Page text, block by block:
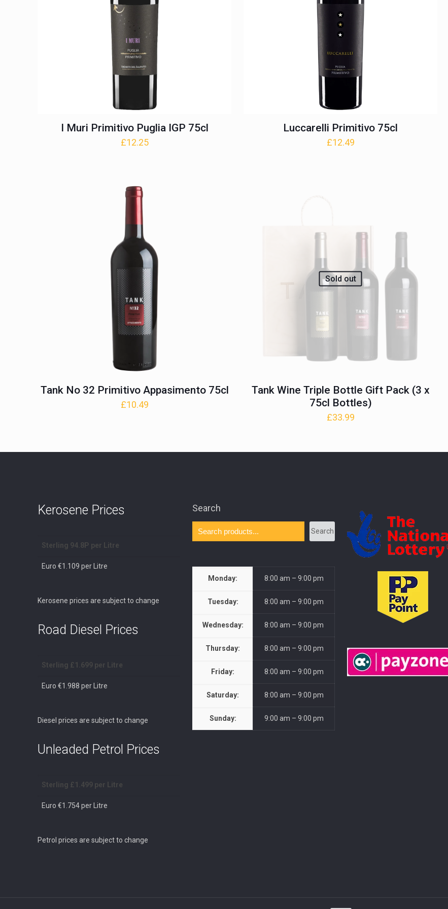
I Muri Primitivo Puglia IGP 75cl
£12.25
Luccarelli Primitivo 75cl
£12.49
Tank No 32 Primitivo Appasimento 75cl
£10.49
Sold out
Tank Wine Triple Bottle Gift Pack (3 x
75cl Bottles)
£33.99
Kerosene Prices
Sterling 94.8P per Litre
Euro €1.109 per Litre
Kerosene prices are subject to change
Road Diesel Prices
Sterling £1.699 per Litre
Euro €1.988 per Litre
Diesel prices are subject to change
Unleaded Petrol Prices
Sterling £1.499 per Litre
Euro €1.754 per Litre
Petrol prices are subject to change
Search
Search
Monday: 8:00 am – 9:00 pm
Tuesday: 8:00 am – 9:00 pm
Wednesday: 8:00 am – 9:00 pm
Thursday: 8:00 am – 9:00 pm
Friday: 8:00 am – 9:00 pm
Saturday: 8:00 am – 9:00 pm
Sunday: 9:00 am – 9:00 pm